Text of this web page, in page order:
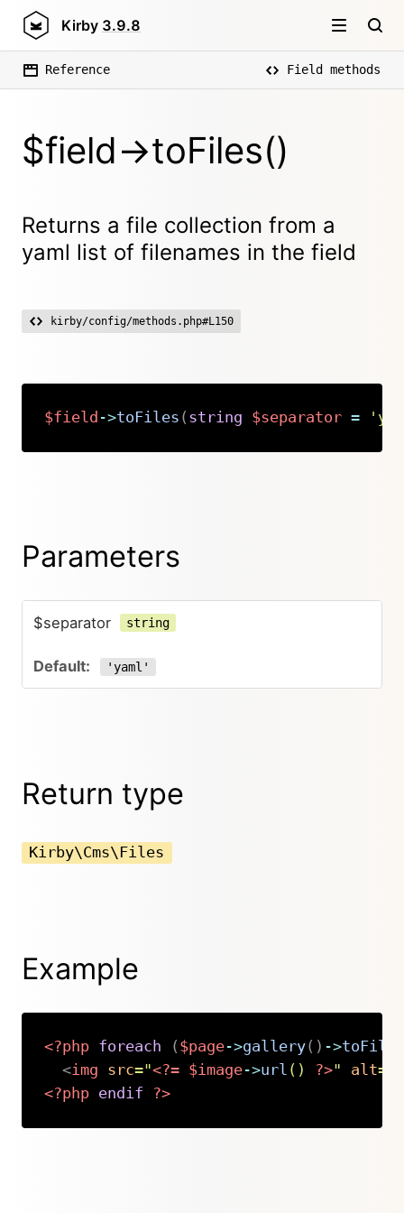
Kirby 3.9.8
Reference Field methods
$field->toFiles()
Returns a file collection from a
yaml list of filenames in the field
kirby/config/methods.php#L150
$field ->toFiles ( string $separator =
Parameters
$separator string
'yaml'
Return type
Kirby\Cms\Files
Example
<?php foreach ( $page->gallery( ) ->toFiles
<img src="<?= $image->url ( ) ?>" alt=
<?php endif ?>